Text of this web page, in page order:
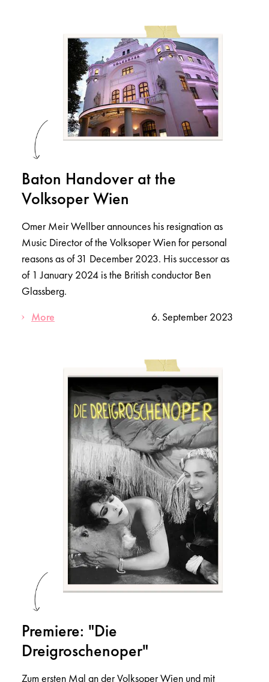
Baton Handover at the
Volksoper Wien
Omer Meir Wellber announces his resignation as
Music Director of the Volksoper Wien for personal
reasons as of 31 December 2023. His successor as
of 1 January 2024 is the British conductor Ben
Glassberg.
6. September 2023
More
Premiere: "Die
Dreigroschenoper"
Zum ersten Mal an der Volksoper Wien und mit